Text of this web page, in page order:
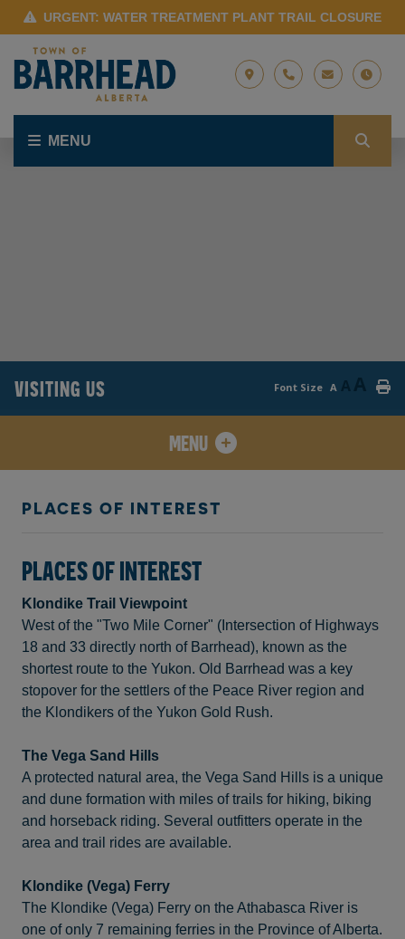
URGENT: WATER TREATMENT PLANT TRAIL CLOSURE
MENU
VISITING US Font Size A A A
MENU
PLACES OF INTEREST
PLACES OF INTEREST
Klondike Trail Viewpoint
West of the "Two Mile Corner" (Intersection of Highways
18 and 33 directly north of Barrhead), known as the
shortest route to the Yukon. Old Barrhead was a key
stopover for the settlers of the Peace River region and
the Klondikers of the Yukon Gold Rush.
The Vega Sand Hills
A protected natural area, the Vega Sand Hills is a unique
and dune formation with miles of trails for hiking, biking
and horseback riding. Several outfitters operate in the
area and trail rides are available.
Klondike (Vega) Ferry
The Klondike (Vega) Ferry on the Athabasca River is
one of only 7 remaining ferries in the Province of Alberta.